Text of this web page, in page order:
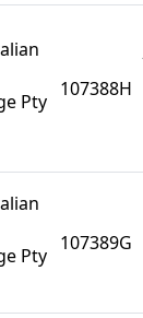
Pty
107388H
Pty
107389G